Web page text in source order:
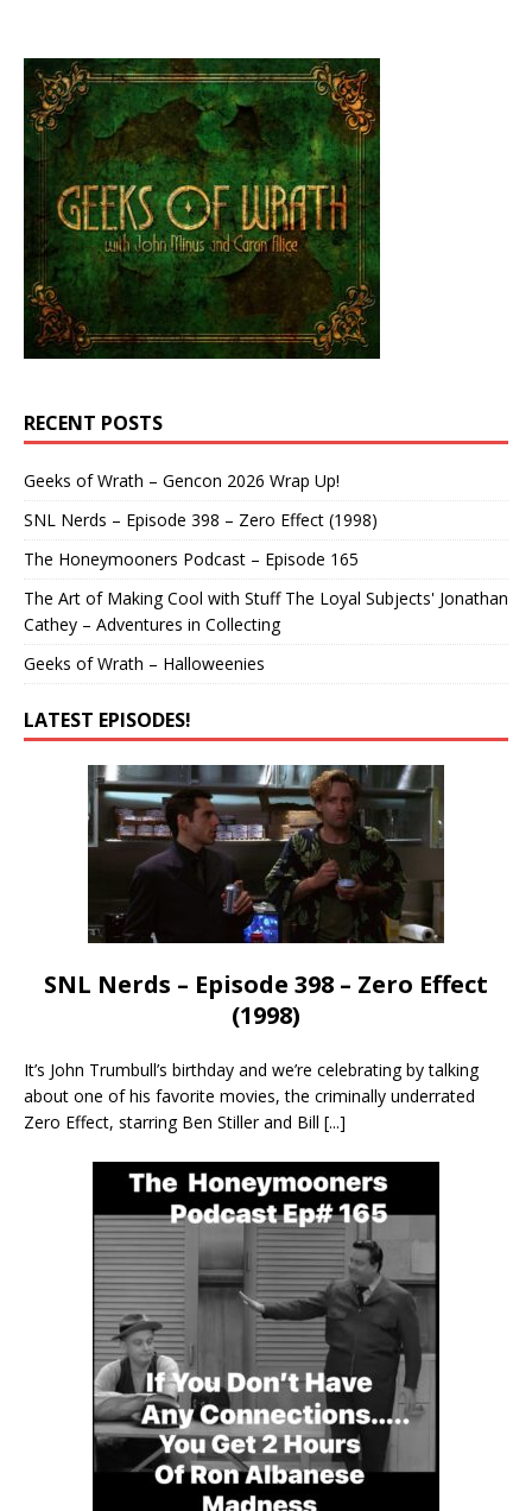
RECENT POSTS
Geeks of Wrath – Gencon 2026 Wrap Up!
SNL Nerds – Episode 398 – Zero Effect (1998)
The Honeymooners Podcast – Episode 165
The Art of Making Cool with Stuff The Loyal Subjects' Jonathan
Cathey – Adventures in Collecting
Geeks of Wrath – Halloweenies
LATEST EPISODES!
SNL Nerds – Episode 398 – Zero Effect
(1998)
It’s John Trumbull’s birthday and we’re celebrating by talking
about one of his favorite movies, the criminally underrated
Zero Effect, starring Ben Stiller and Bill [...]